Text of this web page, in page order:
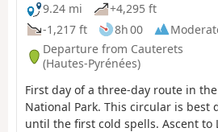
9.24 mi
+4,295 ft
-1,217 ft
8h 00
Departure from Cauterets
(Hautes-Pyrénées)
First day of a three-day route in
National Park. This circular is best
until the first cold spells. Ascent to